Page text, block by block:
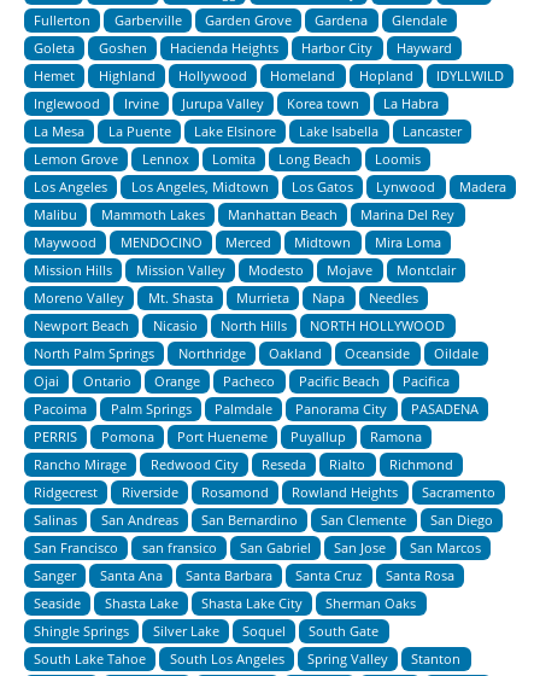
Fullerton
Garberville Garden Grove Gardena
Glendale
Goleta
Goshen Hacienda Heights Harbor City
Hayward
Hemet
Highland Hollywood Homeland Hopland
IDYLLWILD
Inglewood
Irvine Jurupa Valley Korea town
La Habra
La Mesa
La Puente Lake Elsinore Lake Isabella
Lancaster
Lemon Grove
Lennox Lomita Long Beach
Loomis
Los Angeles
Los Angeles, Midtown Los Gatos Lynwood
Madera
Malibu
Mammoth Lakes Manhattan Beach
Marina Del Rey
Maywood
MENDOCINO Merced Midtown
Mira Loma
Mission Hills
Mission Valley Modesto Mojave
Montclair
Moreno Valley
Mt. Shasta Murrieta Napa
Needles
Newport Beach
Nicasio North Hills
NORTH HOLLYWOOD
North Palm Springs
Northridge Oakland Oceanside
Oildale
Ojai
Ontario Orange Pacheco Pacific Beach
Pacifica
Pacoima
Palm Springs Palmdale Panorama City
PASADENA
PERRIS
Pomona Port Hueneme Puyallup
Ramona
Rancho Mirage
Redwood City Reseda Rialto
Richmond
Ridgecrest
Riverside Rosamond Rowland Heights
Sacramento
Salinas
San Andreas San Bernardino San Clemente
San Diego
San Francisco
san fransico San Gabriel San Jose
San Marcos
Sanger
Santa Ana Santa Barbara Santa Cruz
Santa Rosa
Seaside
Shasta Lake Shasta Lake City
Sherman Oaks
Shingle Springs
Silver Lake Soquel
South Gate
South Lake Tahoe
South Los Angeles Spring Valley
Stanton